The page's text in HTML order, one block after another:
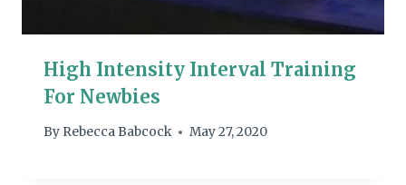
High Intensity Interval Training
For Newbies
By Rebecca Babcock May 27, 2020